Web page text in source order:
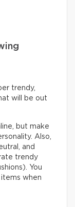
trendy,
will be out
but make
Also,
and
trendy
You
items when